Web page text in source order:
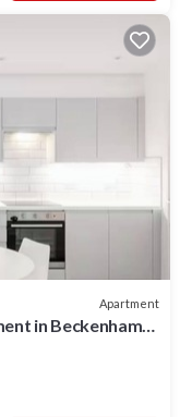
Apartment
in Beckenham